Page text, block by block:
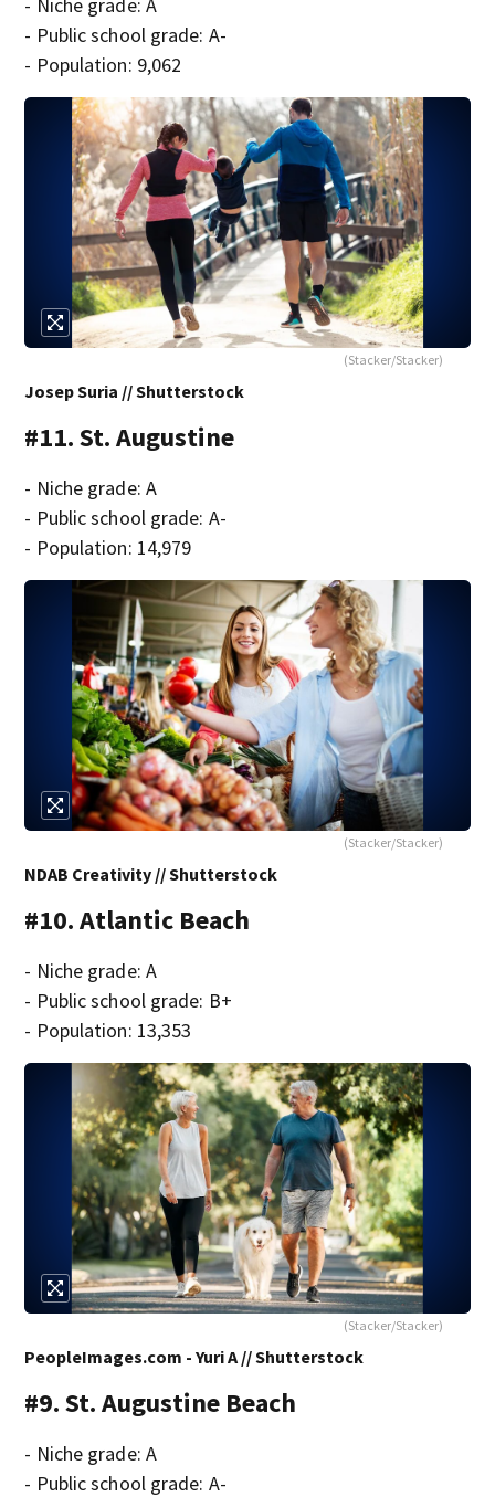
- Niche grade: A
- Public school grade: A-
- Population: 9,062
(Stacker/Stacker)
Josep Suria // Shutterstock
#11. St. Augustine
- Niche grade: A
- Public school grade: A-
- Population: 14,979
(Stacker/Stacker)
NDAB Creativity // Shutterstock
#10. Atlantic Beach
- Niche grade: A
- Public school grade: B+
- Population: 13,353
(Stacker/Stacker)
PeopleImages.com - Yuri A // Shutterstock
#9. St. Augustine Beach
- Niche grade: A
- Public school grade: A-